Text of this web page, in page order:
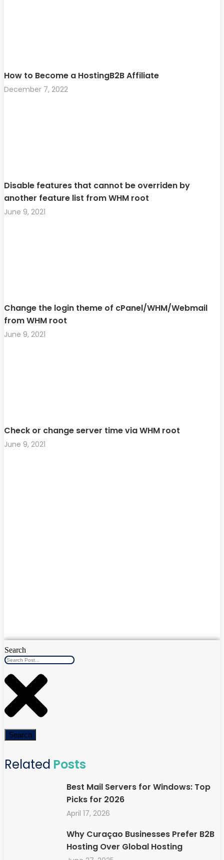
How to Become a HostingB2B Affiliate
December 7, 2022
Disable features that cannot be overriden by
another feature list from WHM root
June 9, 2021
Change the login theme of cPanel/WHM/Webmail
from WHM root
June 9, 2021
Check or change server time via WHM root
June 9, 2021
Search
Search
Related Posts
Best Mail Servers for Windows: Top
Picks for 2026
April 17, 2026
Why Curaçao Businesses Prefer B2B
Hosting Over Global Hosting